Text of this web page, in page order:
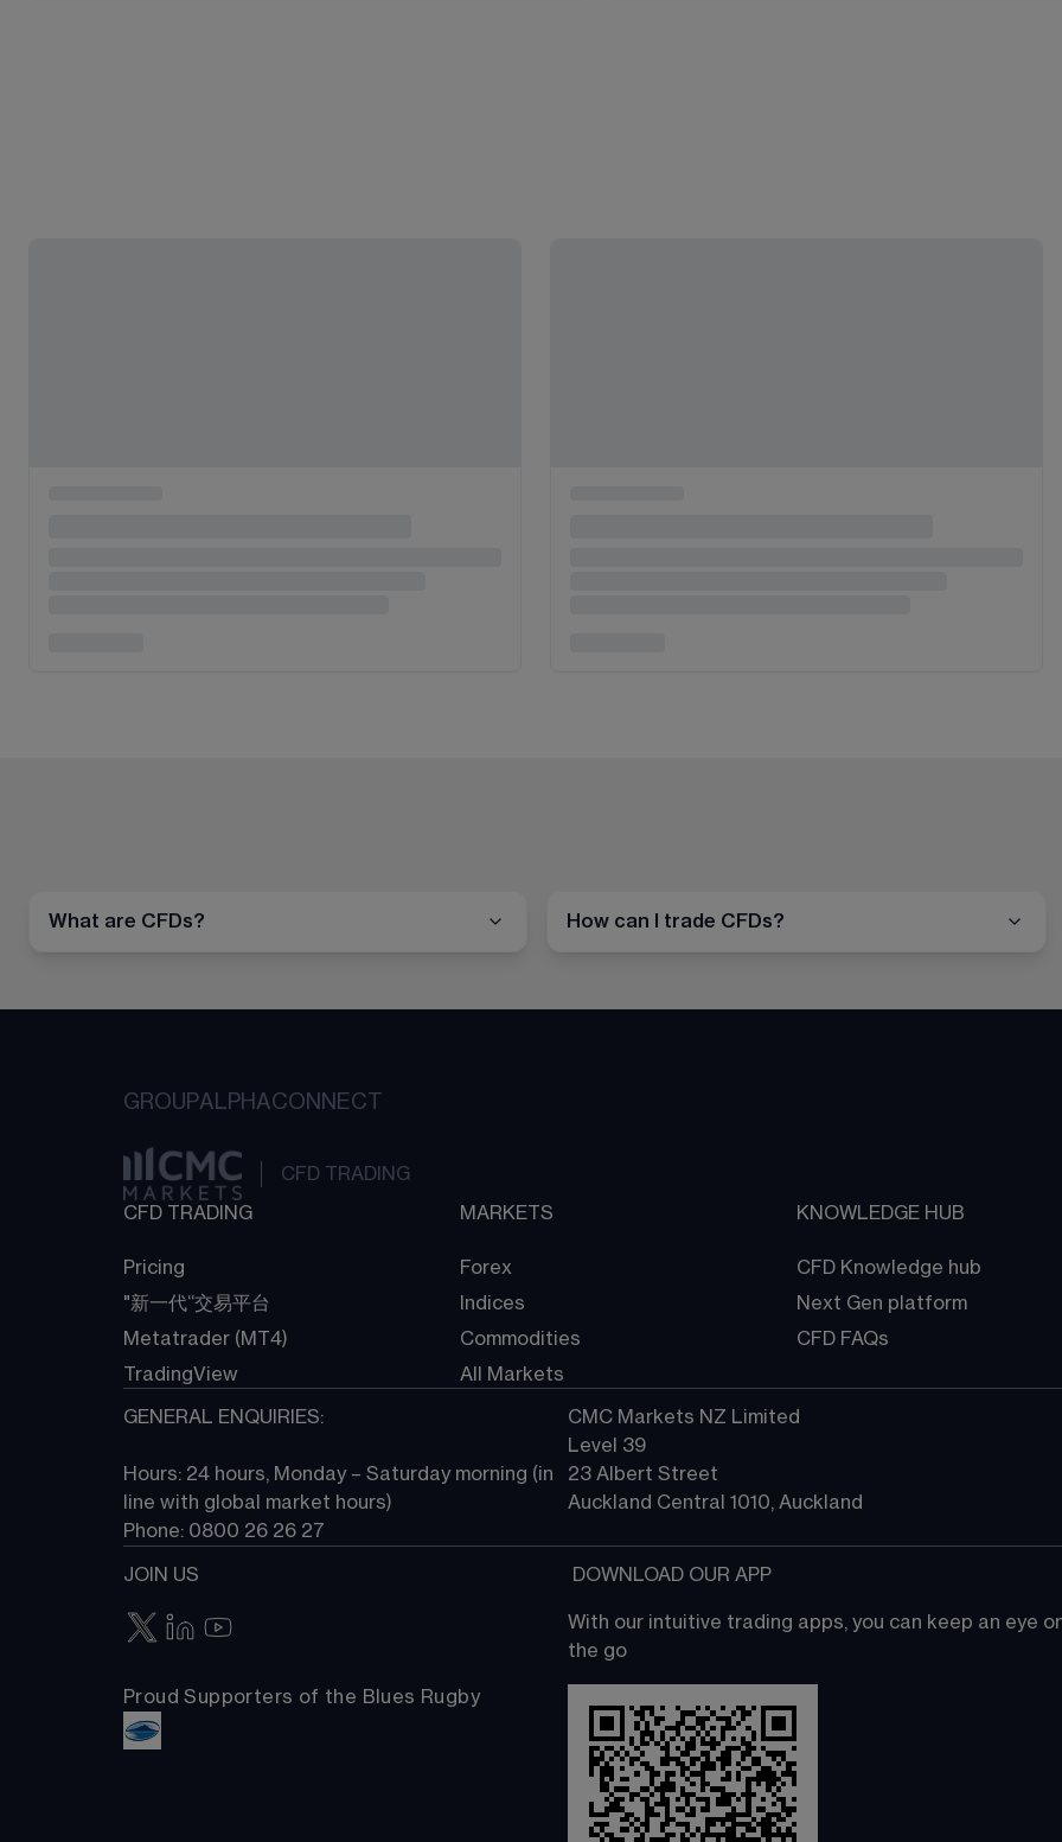
What are CFDs? How can I trade CFDs?
GROUPALPHACONNECT
CFD TRADING
CFD TRADING
Pricing
"新一代“交易平台
Metatrader (MT4)
TradingView
MARKETS
Forex
Indices
Commodities
All Markets
KNOWLEDGE HUB
CFD Knowledge hub
Next Gen platform
CFD FAQs
GENERAL ENQUIRIES:
Hours: 24 hours, Monday – Saturday morning (in
line with global market hours)
Phone: 0800 26 26 27
CMC Markets NZ Limited
Level 39
23 Albert Street
Auckland Central 1010, Auckland
JOIN US
Proud Supporters of the Blues Rugby
DOWNLOAD OUR APP
With our intuitive trading apps, you can keep an eye
the go